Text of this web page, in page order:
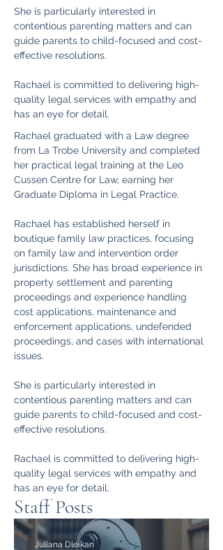
She is particularly interested in
contentious parenting matters and can
guide parents to child-focused and cost-
effective resolutions.
Rachael is committed to delivering high-
quality legal services with empathy and
has an eye for detail.
Rachael graduated with a Law degree
from La Trobe University and completed
her practical legal training at the Leo
Cussen Centre for Law, earning her
Graduate Diploma in Legal Practice.
Rachael has established herself in
boutique family law practices, focusing
on family law and intervention order
jurisdictions. She has broad experience in
property settlement and parenting
proceedings and experience handling
cost applications, maintenance and
enforcement applications, undefended
proceedings, and cases with international
issues.
She is particularly interested in
contentious parenting matters and can
guide parents to child-focused and cost-
effective resolutions.
Rachael is committed to delivering high-
quality legal services with empathy and
has an eye for detail.
Staff Posts
Juliana Dleikan